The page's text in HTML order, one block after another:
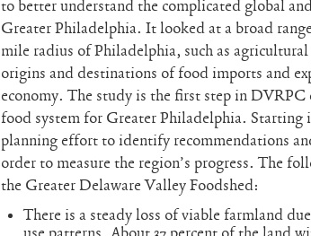
to better understand the complicated global
Greater Philadelphia. It looked at a broad
mile radius of Philadelphia, such as
origins and destinations of food imports and
economy. The study is the first step in
food system for Greater Philadelphia. Starting
planning effort to identify recommendations
order to measure the region’s progress. The
the Greater Delaware Valley Foodshed:
There is a steady loss of viable farmland